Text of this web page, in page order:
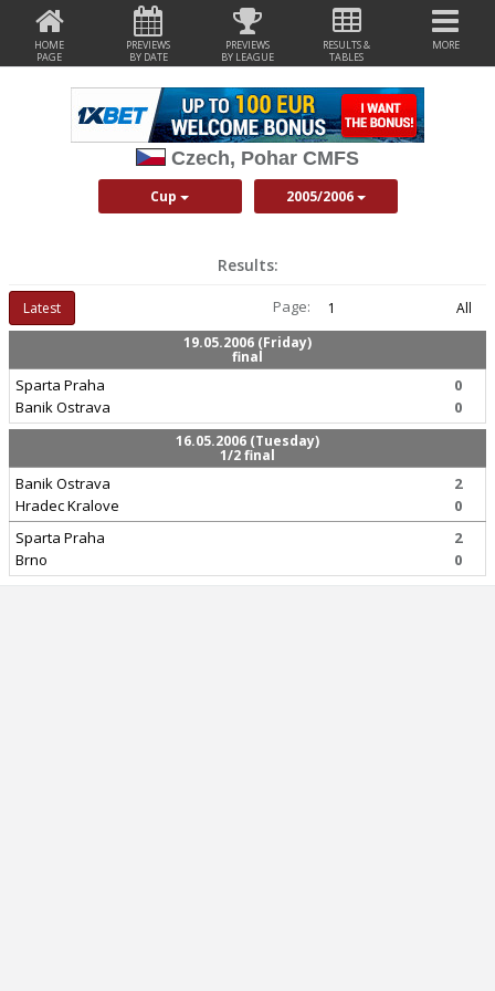
HOME
PAGE
PREVIEWS
BY DATE
PREVIEWS
BY LEAGUE
RESULTS &
TABLES
MORE
Czech, Pohar CMFS
Cup 2005/2006
Results:
Latest Page: 1
All
19.05.2006 (Friday)
final
Sparta Praha
Banik Ostrava
0
0
16.05.2006 (Tuesday)
1/2 final
Banik Ostrava
Hradec Kralove
2
0
Sparta Praha
Brno
2
0